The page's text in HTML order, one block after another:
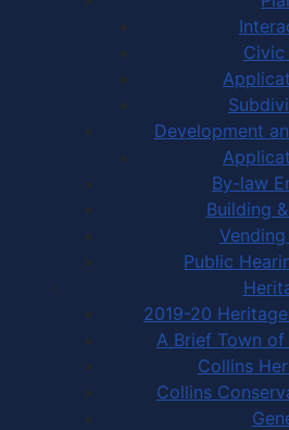
Civic
Development
By-law
Building
Public
2019-20
A Brief Town
Collins
Collins